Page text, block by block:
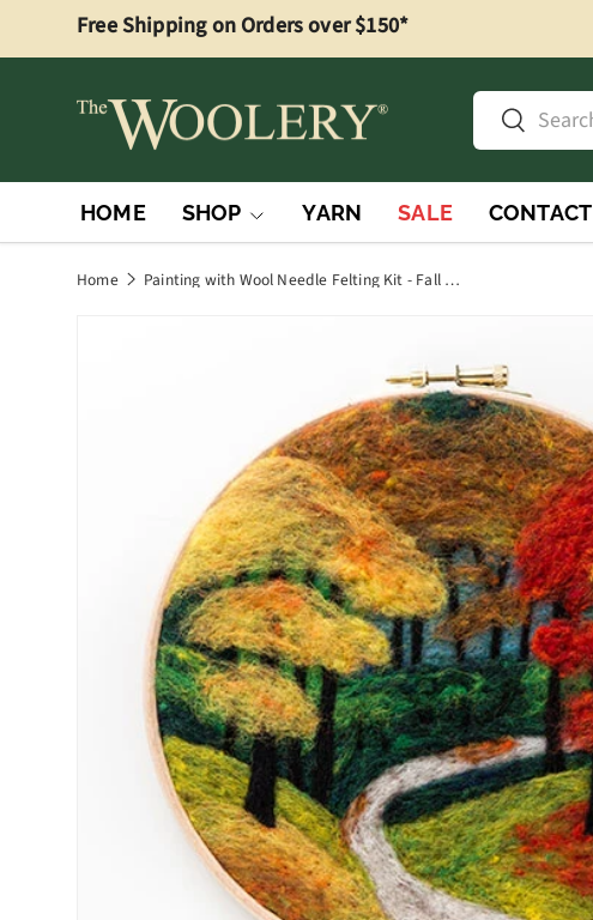
Skip to content
Free Shipping on Orders over $150*
SearchSearch
HOME SHOP YARN SALE
Home Painting with Wool Needle Felting Kit - Fall Foliage